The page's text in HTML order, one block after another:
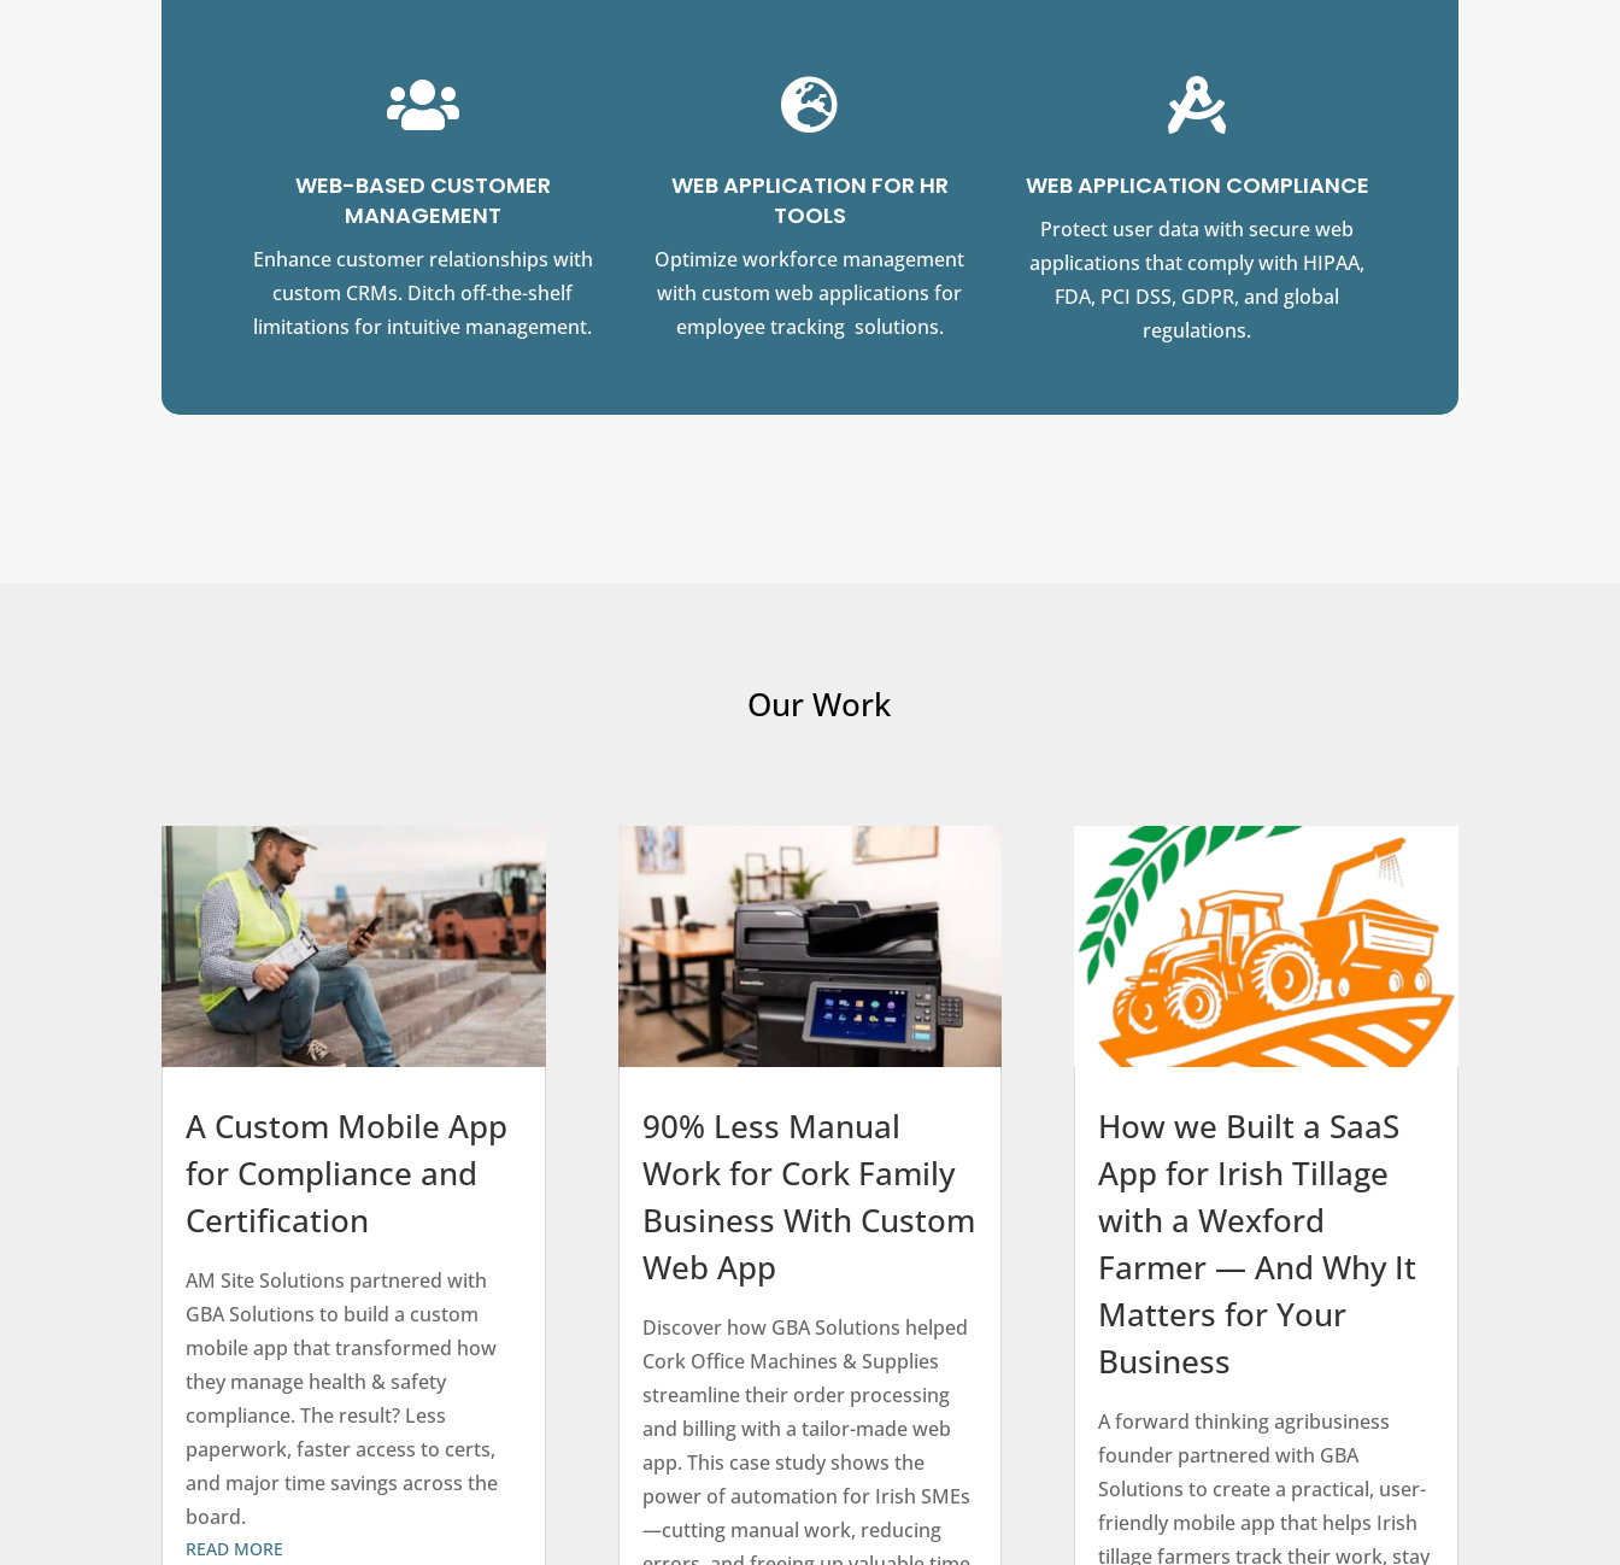

WEB-BASED CUSTOMER
MANAGEMENT
Enhance customer relationships with
custom CRMs. Ditch off-the-shelf
limitations for intuitive management.

WEB APPLICATION FOR HR
TOOLS
Optimize workforce management
with custom web applications for
employee tracking solutions.

WEB APPLICATION COMPLIANCE
Protect user data with secure web
applications that comply with HIPAA,
FDA, PCI DSS, GDPR, and global
regulations.
Our Work
A Custom Mobile App
for Compliance and
Certification
AM Site Solutions partnered with
GBA Solutions to build a custom
mobile app that transformed how
they manage health & safety
compliance. The result? Less
paperwork, faster access to certs,
and major time savings across the
board.
READ MORE
90% Less Manual
Work for Cork Family
Business With Custom
Web App
Discover how GBA Solutions helped
Cork Office Machines & Supplies
streamline their order processing
and billing with a tailor-made web
app. This case study shows the
power of automation for Irish SMEs
—cutting manual work, reducing
How we Built a SaaS
App for Irish Tillage
with a Wexford
Farmer — And Why It
Matters for Your
Business
A forward thinking agribusiness
founder partnered with GBA
Solutions to create a practical, user-
friendly mobile app that helps Irish
tillage farmers track their work, stay